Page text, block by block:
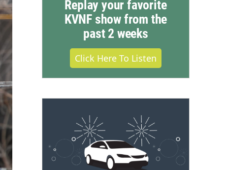
Replay your favorite
KVNF show from the
past 2 weeks
Click Here To Listen